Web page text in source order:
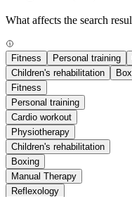
What affects the search
Fitness Personal training
Children's rehabilitation
Fitness
Personal training
Cardio workout
Physiotherapy
Children's rehabilitation
Boxing
Manual Therapy
Reflexology